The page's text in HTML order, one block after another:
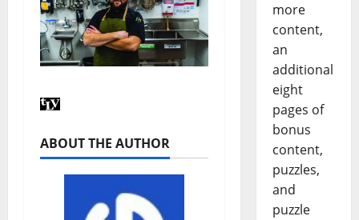
ABOUT THE AUTHOR
more
content,
an
additional
eight
pages of
bonus
content,
puzzles,
and
puzzle